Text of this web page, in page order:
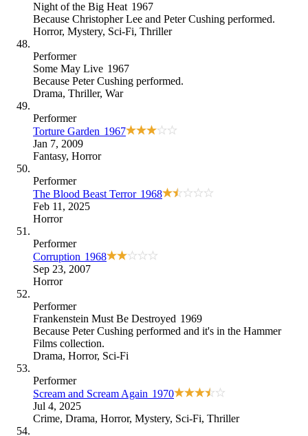
Night of the Big Heat 1967
Because Christopher Lee and Peter Cushing performed.
Horror, Mystery, Sci-Fi, Thriller
Performer
Some May Live 1967
Because Peter Cushing performed.
Drama, Thriller, War
Performer
Torture Garden 1967
Jan 7, 2009
Fantasy, Horror
Performer
The Blood Beast Terror 1968
Feb 11, 2025
Horror
Performer
Corruption 1968
Sep 23, 2007
Horror
Performer
Frankenstein Must Be Destroyed 1969
Because Peter Cushing performed and it's in the Hammer
Films collection.
Drama, Horror, Sci-Fi
Performer
Scream and Scream Again 1970
Jul 4, 2025
Crime, Drama, Horror, Mystery, Sci-Fi, Thriller